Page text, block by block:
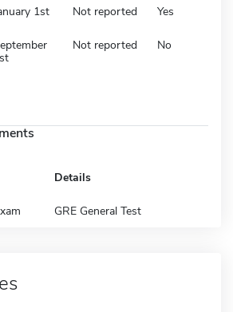
1st Not reported Yes
Not reported No
Details
GRE General Test